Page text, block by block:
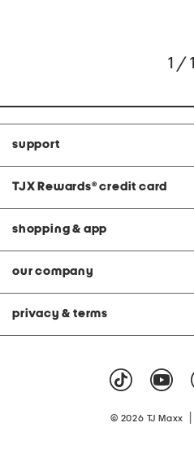
1 / 1
support
TJX Rewards® credit card
shopping & app
our company
privacy & terms
© 2026 TJ Maxx